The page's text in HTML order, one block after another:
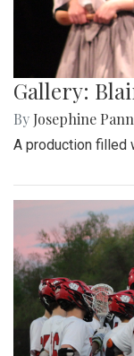
Gallery:
By Josephine
A production filled